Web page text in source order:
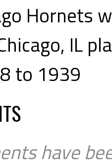
Hornets
IL
to 1939
have